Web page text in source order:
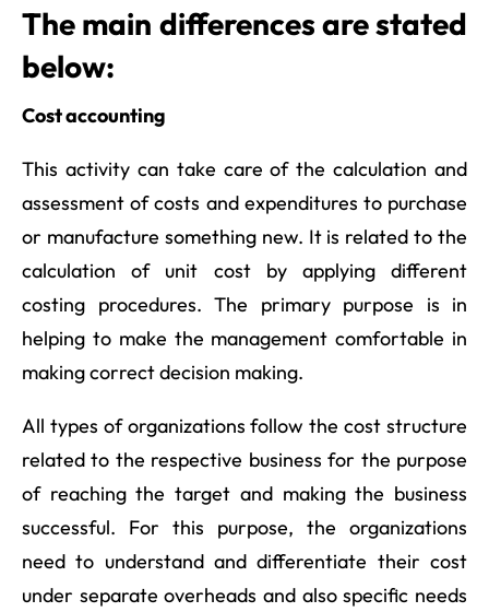
The main differences are stated
below:
Cost accounting
This activity can take care of the calculation and
assessment of costs and expenditures to purchase
or manufacture something new. It is related to the
calculation of unit cost by applying different
costing procedures. The primary purpose is in
helping to make the management comfortable in
making correct decision making.
All types of organizations follow the cost structure
related to the respective business for the purpose
of reaching the target and making the business
successful. For this purpose, the organizations
need to understand and differentiate their cost
under separate overheads and also specific needs